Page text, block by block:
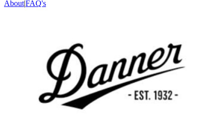
About|FAQ's